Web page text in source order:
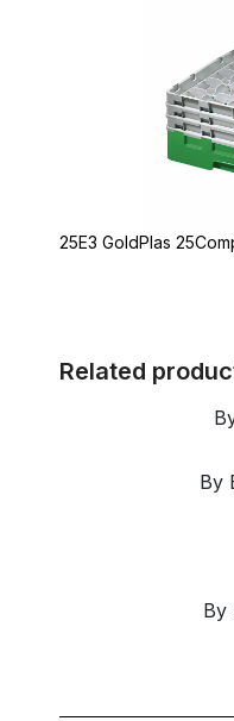
25E3 GoldPlas
Related
By
By